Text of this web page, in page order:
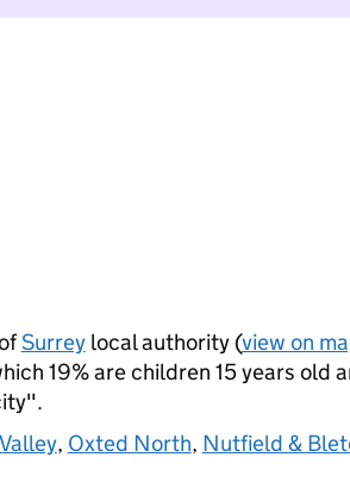
Surreylocal authority (view on
19% are children 15 years old
, Oxted North, Nutfield &